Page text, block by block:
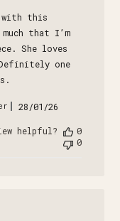
with this
that I’m
She loves
one
Published
28/01/26
helpful?
0
0